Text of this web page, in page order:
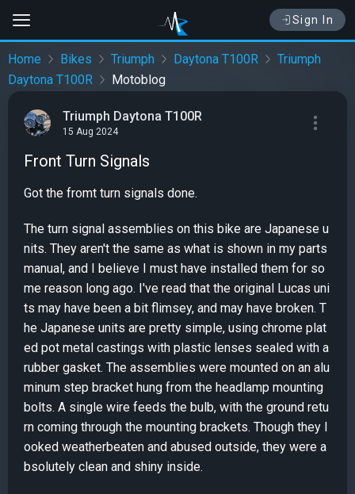
Sign In
Home Bikes Triumph Daytona T100R
Triumph
Daytona T100R
Motoblog
Triumph Daytona T100R
15 Aug 2024
Front Turn Signals
Got the fromt turn signals done.
The turn signal assemblies on this bike are Japanese u
nits. They aren't the same as what is shown in my parts
manual, and I believe I must have installed them for so
me reason long ago. I've read that the original Lucas uni
ts may have been a bit flimsey, and may have broken. T
he Japanese units are pretty simple, using chrome plat
ed pot metal castings with plastic lenses sealed with a
rubber gasket. The assemblies were mounted on an alu
minum step bracket hung from the headlamp mounting
bolts. A single wire feeds the bulb, with the ground retu
rn coming through the mounting brackets. Though they l
ooked weatherbeaten and abused outside, they were a
bsolutely clean and shiny inside.